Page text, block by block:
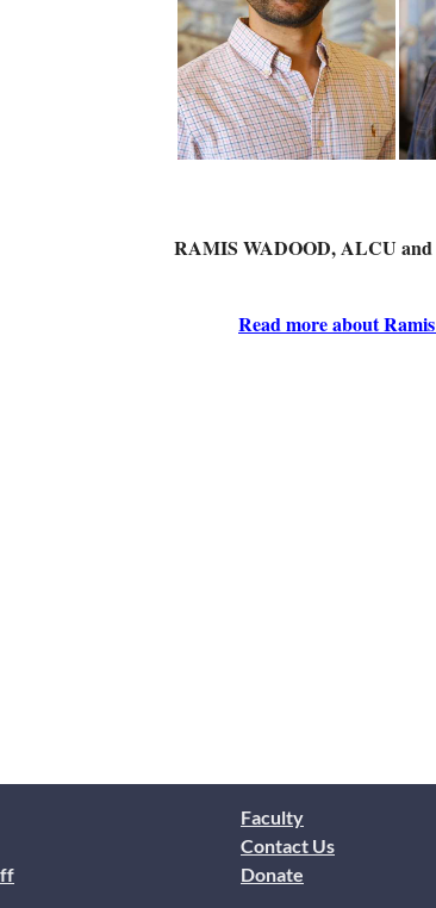
RAMIS WADOOD, ALCU and
Read more about
Faculty
Contact Us
Donate